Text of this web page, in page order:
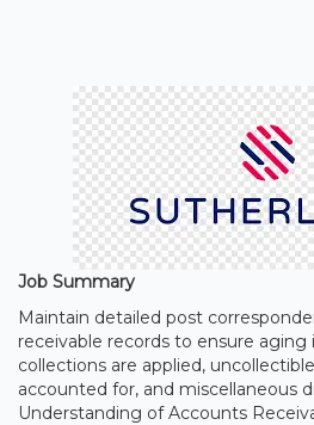
Job Summary
Maintain detailed post
receivable records to ensure
collections are applied,
accounted for, and miscellaneous
Understanding of Accounts